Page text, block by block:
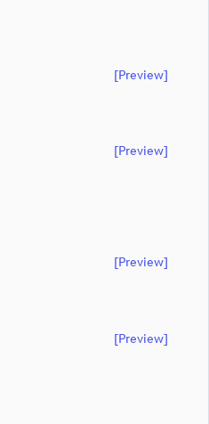
[preview]
[preview]
[preview]
[preview]